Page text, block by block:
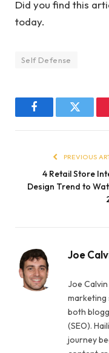
Did you find this
today.
Self Defense
FacebookTwitter
PREVIOUS
4 Retail Store
Design Trend to
Joe
Joe
marketing
both
(SEO).
journey